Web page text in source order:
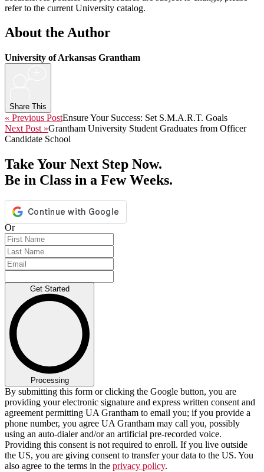
refer to the current University catalog.
About the Author
University of Arkansas Grantham
Share This
« Previous PostEnsure Your Success: Set S.M.A.R.T. Goals
Next Post »Grantham University Student Graduates from Officer
Candidate School
Take Your Next Step Now.
Be in Class in a Few Weeks.
Or
Get Started
Processing
By submitting this form or clicking the Google button, you are
providing your electronic signature and express written consent and
agreement permitting UA Grantham to email you; if you provide a
phone number, you agree UA Grantham may call you, possibly
using an auto-dialer and/or an artificial pre-recorded voice.
Providing this consent is not required to enroll. If you live outside
the US, you are giving consent to transfer your data to the US. You
also agree to the terms in the privacy policy.